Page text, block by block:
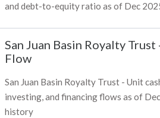
and debt-to-equity ratio as of Dec
San Juan Basin Royalty
Flow
San Juan Basin Royalty Trust - Unit
investing, and financing flows as of
history